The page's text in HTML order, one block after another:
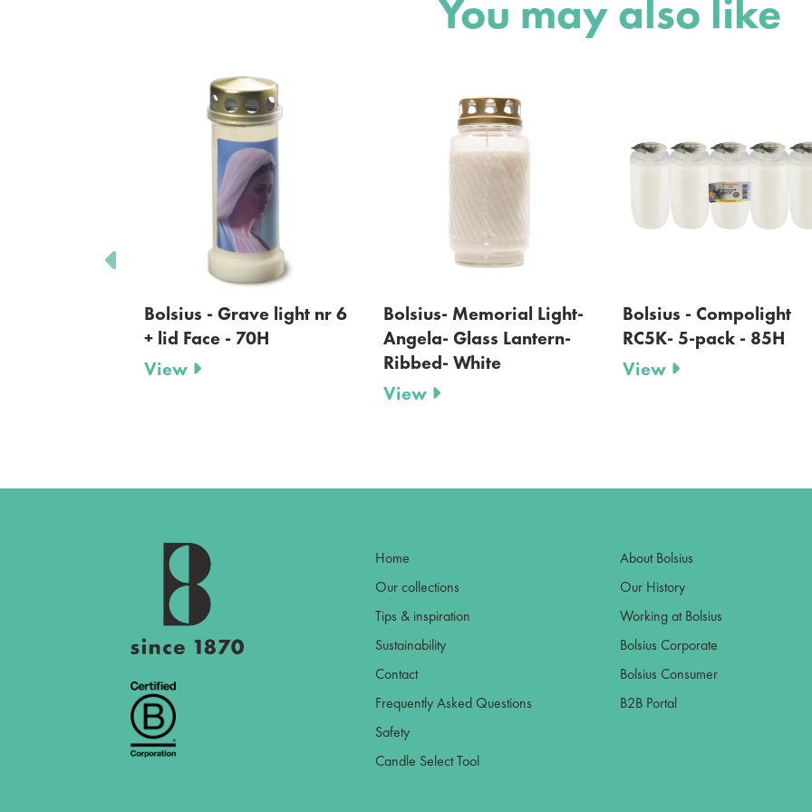
You may also like
Bolsius- Memorial Light-
Angela- Glass Lantern-
Ribbed- White
Bolsius - Compolight
RC5K- 5-pack - 85H
View
Bolsius - Gravelight
lid - 36 H
View
Home
Our collections
Tips & inspiration
Sustainability
Contact
Frequently Asked Questions
Safety
Candle Select Tool
About Bolsius
Our History
Working at Bolsius
Bolsius Corporate
Bolsius Consumer
B2B Portal